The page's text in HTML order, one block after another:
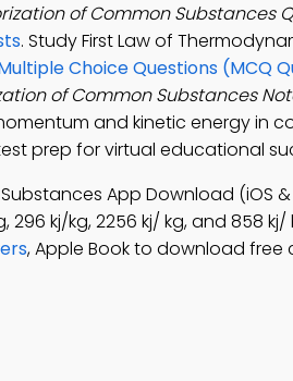
of Common Substances
. Study First Law of
Choice Questions (MCQ
of Common Substances
and kinetic energy in
prep for virtual educational
App Download (iOS
296 kj/kg, 2256 kj/ kg, and 858 kj/
, Apple Book to download